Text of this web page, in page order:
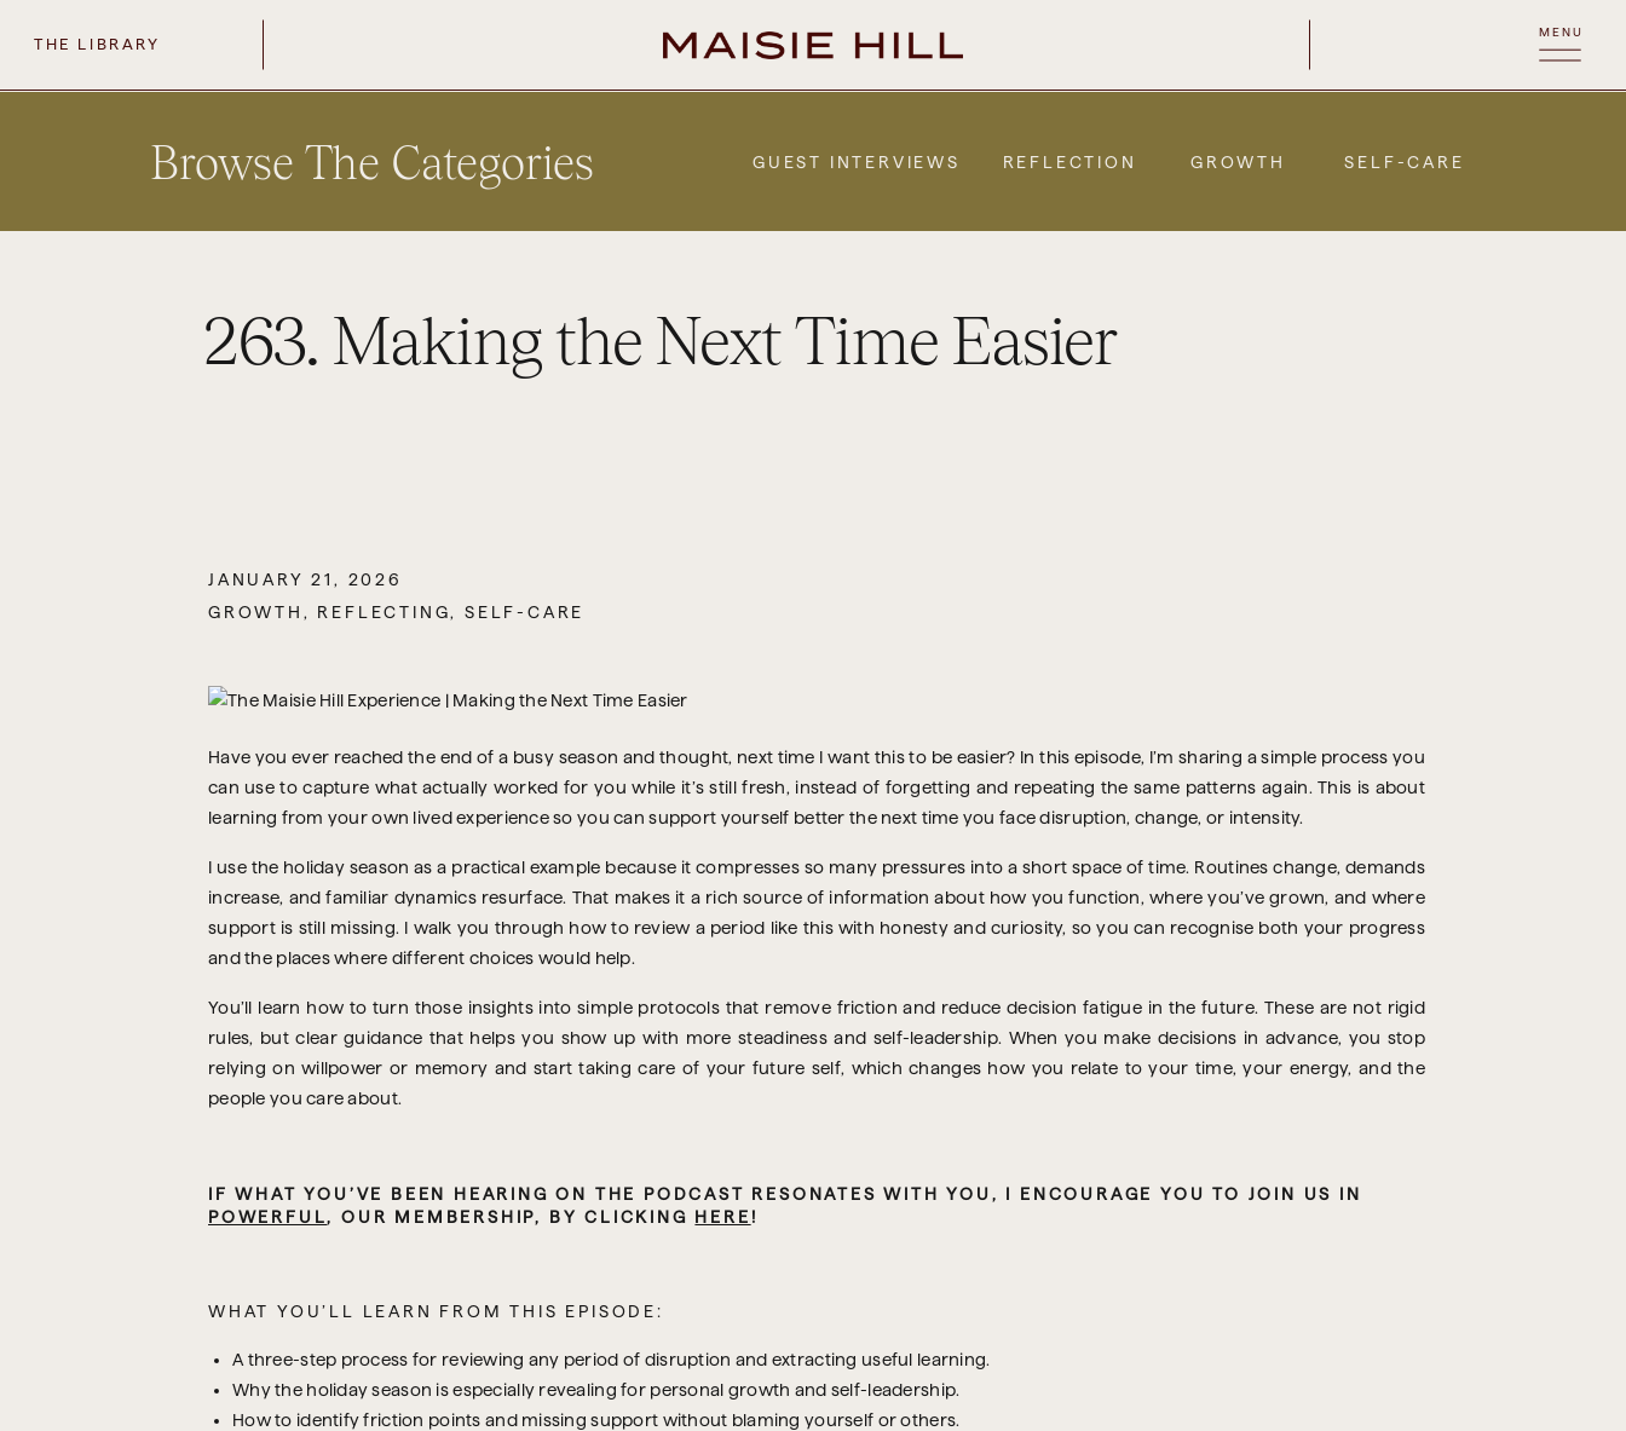
THE LIBRARY
MENU
Browse The Categories REFLECTION
GUEST INTERVIEWS GROWTH SELF-CARE
263. Making the Next Time Easier
GROWTH , REFLECTING,SELF-CARE
JANUARY 21, 2026
Have you ever reached the end of a busy season and thought, next time I want this to be easier? In this episode, I’m sharing a simple process you
can use to capture what actually worked for you while it’s still fresh, instead of forgetting and repeating the same patterns again. This is about
learning from your own lived experience so you can support yourself better the next time you face disruption, change, or intensity.
I use the holiday season as a practical example because it compresses so many pressures into a short space of time. Routines change, demands
increase, and familiar dynamics resurface. That makes it a rich source of information about how you function, where you’ve grown, and where
support is still missing. I walk you through how to review a period like this with honesty and curiosity, so you can recognise both your progress
and the places where different choices would help.
You’ll learn how to turn those insights into simple protocols that remove friction and reduce decision fatigue in the future. These are not rigid
rules, but clear guidance that helps you show up with more steadiness and self-leadership. When you make decisions in advance, you stop
relying on willpower or memory and start taking care of your future self, which changes how you relate to your time, your energy, and the
people you care about.
POWERFUL, OUR MEMBERSHIP, BY CLICKING HERE !
WHAT YOU’LL LEARN FROM THIS EPISODE:
A three-step process for reviewing any period of disruption and extracting useful learning.
Why the holiday season is especially revealing for personal growth and self-leadership.
How to identify friction points and missing support without blaming yourself or others.